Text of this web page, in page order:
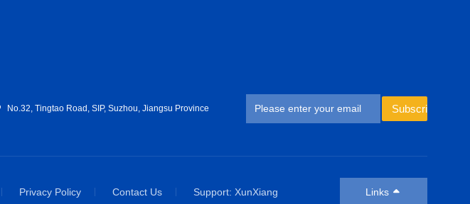
No.32, Tingtao Road, SIP, Suzhou, Jiangsu Province Subscribe
Privacy Policy Contact Us Support: XunXiang Links